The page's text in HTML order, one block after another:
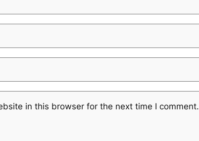
in this browser for the next time I comment.